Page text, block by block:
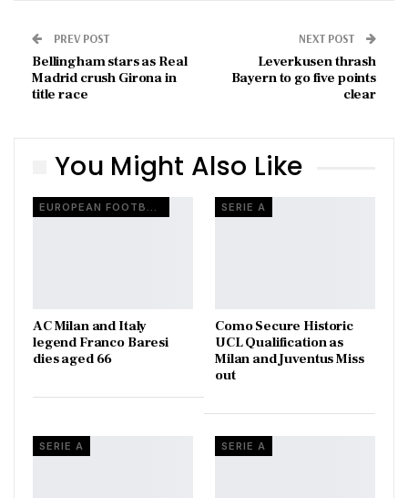
PREV POST
Bellingham stars as Real
Madrid crush Girona in
title race
NEXT POST
Leverkusen thrash
Bayern to go five points
clear
You Might Also Like
EUROPEAN FOOTBALL
AC Milan and Italy
legend Franco Baresi
dies aged 66
SERIE A
Como Secure Historic
UCL Qualification as
Milan and Juventus Miss
out
SERIE A SERIE A